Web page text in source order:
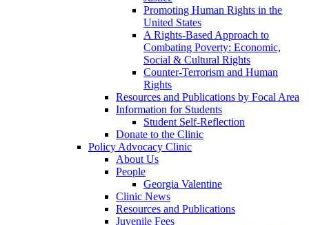
Promoting Human Rights in the
United States
A Rights-Based Approach to
Combating Poverty: Economic,
Social & Cultural Rights
Counter-Terrorism and Human
Rights
Resources and Publications by Focal Area
Information for Students
Student Self-Reflection
Donate to the Clinic
Policy Advocacy Clinic
About Us
People
Georgia Valentine
Clinic News
Resources and Publications
Juvenile Fees